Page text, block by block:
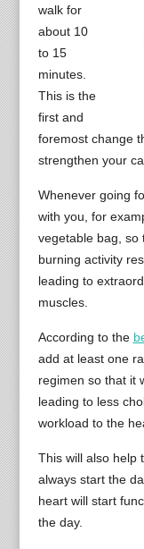
walk for
about 10
to 15
minutes.
This is the
first and
foremost change
strengthen your
Whenever going
with you, for
vegetable bag, so
burning activity
leading to
muscles.
According to the
add at least one
regimen so that it
leading to less
workload to the
This will also help
always start the
heart will start
the day.